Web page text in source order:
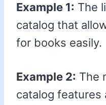
Example 1: The
catalog that
for books easily.
Example 2: The
catalog